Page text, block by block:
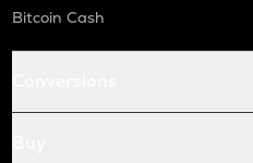
Bitcoin Cash